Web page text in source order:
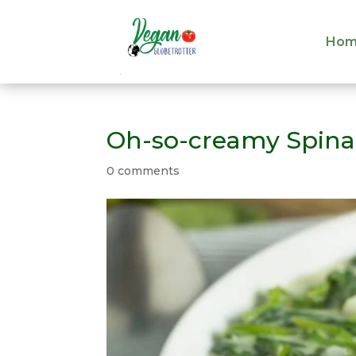
Oh-so-creamy
0 comments